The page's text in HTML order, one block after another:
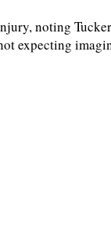
noting
expecting